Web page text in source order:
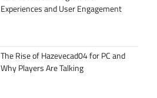
Experiences and User Engagement
The Rise of Hazevecad04 for PC and
Why Players Are Talking